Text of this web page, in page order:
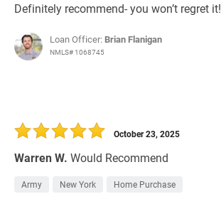
Definitely recommend- you won’t regret it!
Loan Officer: Brian Flanigan
NMLS# 1068745
Warren W. Would Recommend
October 23, 2025
Army New York Home Purchase